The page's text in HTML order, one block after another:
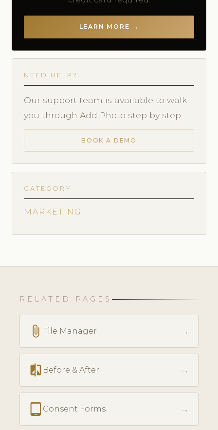
LEARN MORE →
NEED HELP?
Our support team is available to walk
you through Add Photo step by step.
BOOK A DEMO
CATEGORY
MARKETING
RELATED PAGES
attach_file File Manager →
compare Before & After →
Consent Forms →